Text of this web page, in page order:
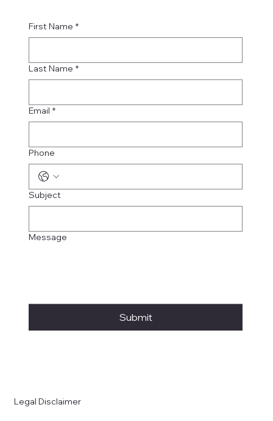
First Name *
Last Name *
Email *
Phone
Subject
Message
Submit
Legal Disclaimer